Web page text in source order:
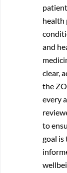
health
and
clear,
the
every
to
goal is